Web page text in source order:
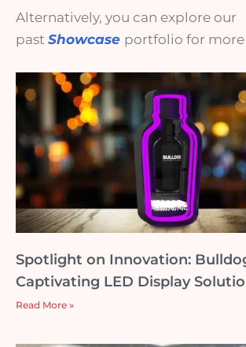
Alternatively, you can explore our
past Showcase portfolio for
Spotlight on Innovation:
Captivating LED Display
Read More »